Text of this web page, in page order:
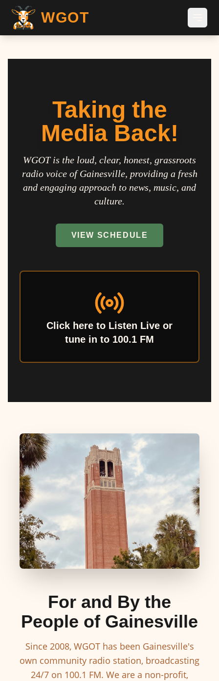
WGOT
Taking the
Media Back!
WGOT is the loud, clear, honest, grassroots
radio voice of Gainesville, providing a fresh
and engaging approach to news, music, and
culture.
VIEW SCHEDULE
Click here to Listen Live or
tune in to 100.1 FM
For and By the
People of Gainesville
Since 2008, WGOT has been Gainesville's
own community radio station, broadcasting
24/7 on 100.1 FM. We are a non-profit,